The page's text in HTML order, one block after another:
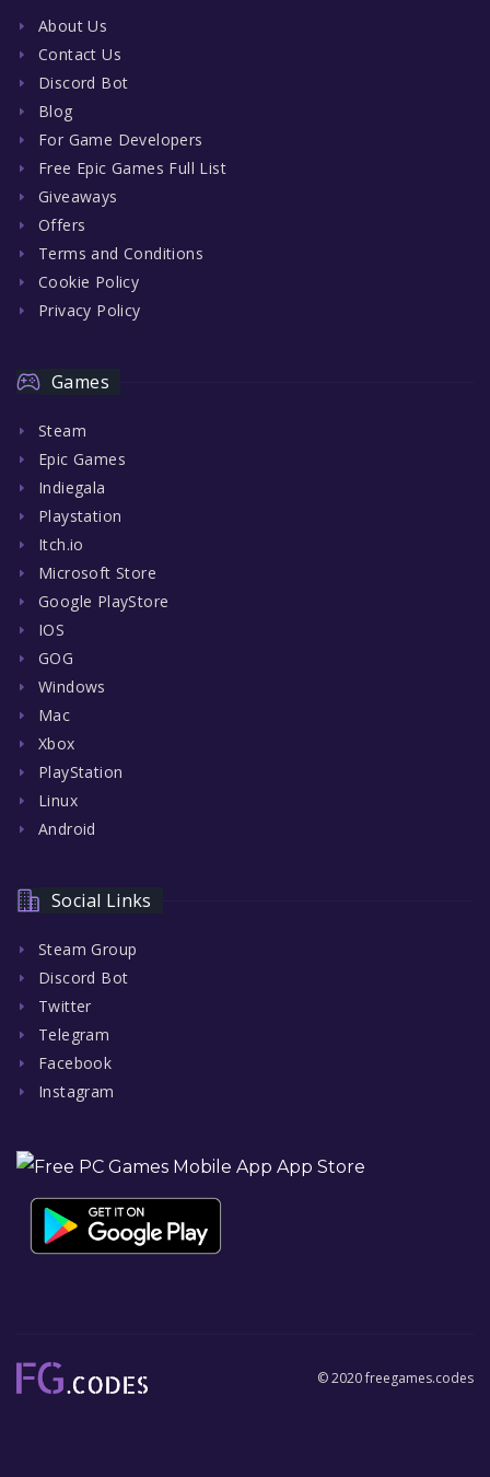
About Us
Contact Us
Discord Bot
Blog
For Game Developers
Free Epic Games Full List
Giveaways
Offers
Terms and Conditions
Cookie Policy
Privacy Policy
Games
Steam
Epic Games
Indiegala
Playstation
Itch.io
Microsoft Store
Google PlayStore
IOS
GOG
Windows
Mac
Xbox
PlayStation
Linux
Android
Social Links
Steam Group
Discord Bot
Twitter
Telegram
Facebook
Instagram
© 2020 freegames.codes